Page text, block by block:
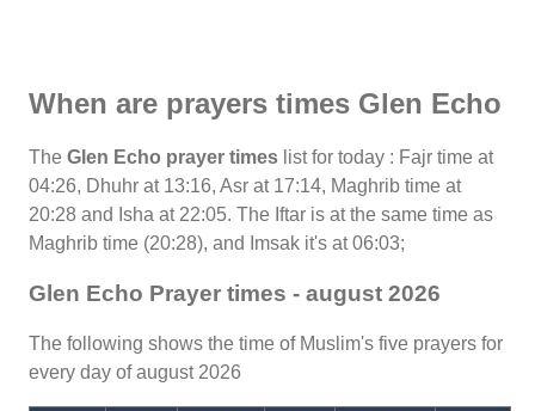
When are prayers times Glen Echo
The Glen Echo prayer times list for today : Fajr time at
04:26, Dhuhr at 13:16, Asr at 17:14, Maghrib time at
20:28 and Isha at 22:05. The Iftar is at the same time as
Maghrib time (20:28), and Imsak it's at 06:03;
Glen Echo Prayer times - august 2026
The following shows the time of Muslim's five prayers for
every day of august 2026